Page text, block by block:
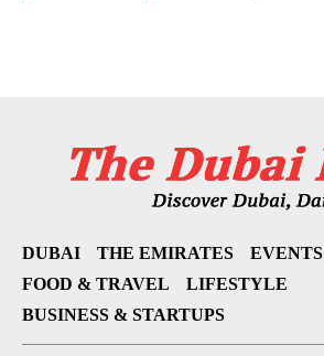
DUBAI THE EMIRATES EVENTS
FOOD & TRAVEL
LIFESTYLE
BUSINESS & STARTUPS